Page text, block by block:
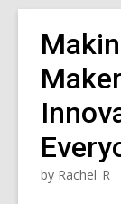
by Rachel_R